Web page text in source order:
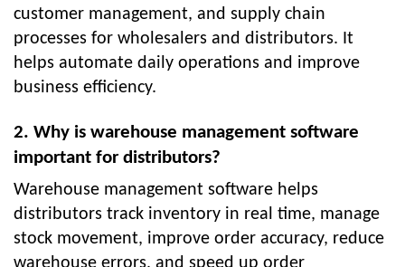
customer management, and supply chain
processes for wholesalers and distributors. It
helps automate daily operations and improve
business efficiency.
2. Why is warehouse management software
important for distributors?
Warehouse management software helps
distributors track inventory in real time, manage
stock movement, improve order accuracy, reduce
warehouse errors, and speed up order